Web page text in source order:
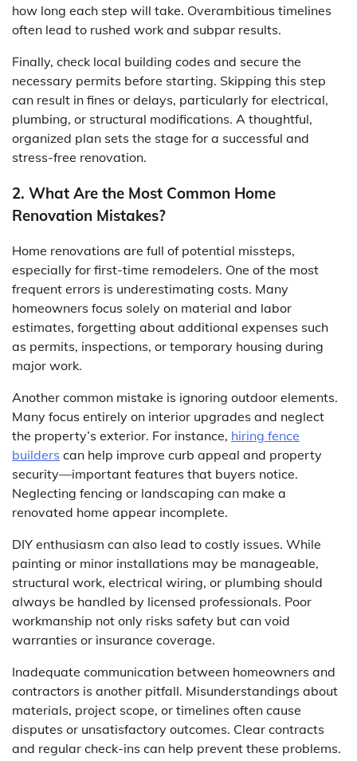
how long each step will take. Overambitious timelines
often lead to rushed work and subpar results.
Finally, check local building codes and secure the
necessary permits before starting. Skipping this step
can result in fines or delays, particularly for electrical,
plumbing, or structural modifications. A thoughtful,
organized plan sets the stage for a successful and
stress-free renovation.
2. What Are the Most Common Home
Renovation Mistakes?
Home renovations are full of potential missteps,
especially for first-time remodelers. One of the most
frequent errors is underestimating costs. Many
homeowners focus solely on material and labor
estimates, forgetting about additional expenses such
as permits, inspections, or temporary housing during
major work.
Another common mistake is ignoring outdoor elements.
Many focus entirely on interior upgrades and neglect
the property’s exterior. For instance, hiring fence
builders can help improve curb appeal and property
security—important features that buyers notice.
Neglecting fencing or landscaping can make a
renovated home appear incomplete.
DIY enthusiasm can also lead to costly issues. While
painting or minor installations may be manageable,
structural work, electrical wiring, or plumbing should
always be handled by licensed professionals. Poor
workmanship not only risks safety but can void
warranties or insurance coverage.
Inadequate communication between homeowners and
contractors is another pitfall. Misunderstandings about
materials, project scope, or timelines often cause
disputes or unsatisfactory outcomes. Clear contracts
and regular check-ins can help prevent these problems.